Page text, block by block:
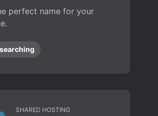
perfect name for your
SHARED HOSTING